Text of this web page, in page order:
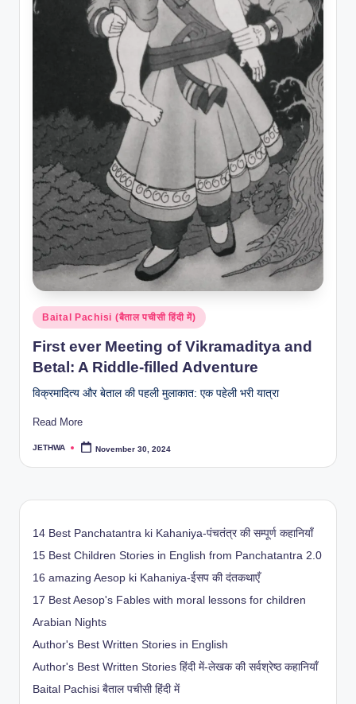
Posted
in
Baital Pachisi (बैताल पचीसी हिंदी में)
First ever Meeting of Vikramaditya and
Betal: A Riddle-filled Adventure
विक्रमादित्य और बेताल की पहली मुलाकात: एक पहेली भरी यात्रा
Read More
Posted
JETHWA November 30, 2024
14 Best Panchatantra ki Kahaniya-पंचतंत्र की सम्पूर्ण कहानियाँ
15 Best Children Stories in English from Panchatantra 2.0
16 amazing Aesop ki Kahaniya-ईसप की दंतकथाएँ
17 Best Aesop's Fables with moral lessons for children
Arabian Nights
Author's Best Written Stories in English
Author's Best Written Stories हिंदी में-लेखक की सर्वश्रेष्ठ कहानियाँ
Baital Pachisi बैताल पचीसी हिंदी में